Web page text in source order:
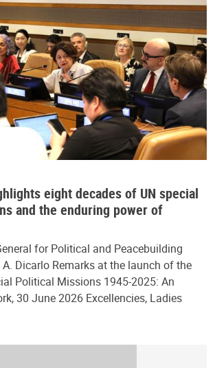
eight decades of UN special
and the enduring power of
for Political and Peacebuilding
Dicarlo Remarks at the launch of the
Political Missions 1945-2025: An
30 June 2026 Excellencies, Ladies